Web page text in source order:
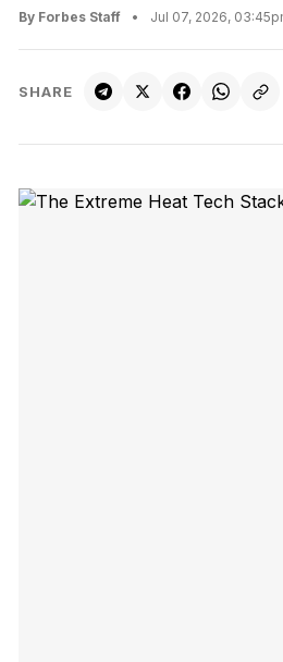
By Forbes Staff • Jul 07, 2026,
SHARE